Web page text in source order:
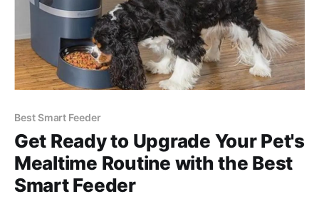
Best Smart Feeder
Get Ready to Upgrade Your Pet's
Mealtime Routine with the Best
Smart Feeder